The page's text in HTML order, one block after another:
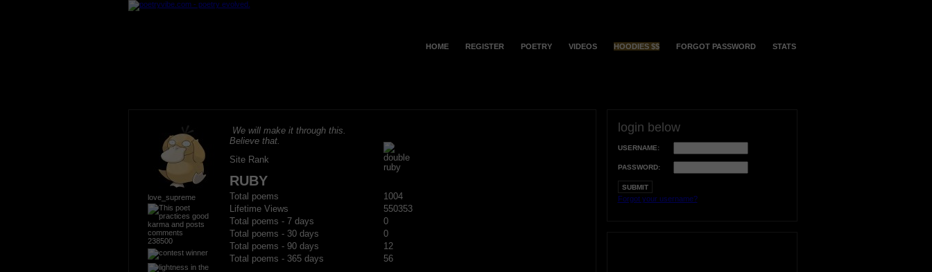
HOME REGISTER POETRY VIDEOS HOODIES $$ FORGOT PASSWORD STATS
love_supreme
238500
We will make it through this.
Believe that.
Site Rank
RUBY
Total poems
1004
Lifetime Views
550353
Total poems - 7 days
0
Total poems - 30 days
0
Total poems - 90 days
12
Total poems - 365 days
56
login below
USERNAME:
PASSWORD:
Forgot your username?